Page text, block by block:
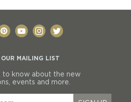
MAILING LIST
to know about the new
events and more.